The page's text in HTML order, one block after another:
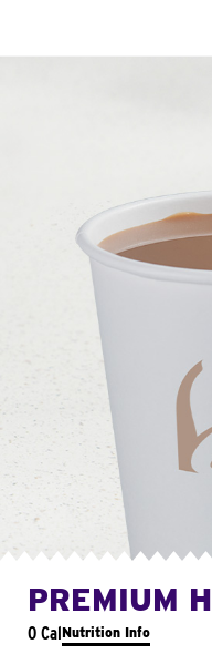
PREMIUM
0 CalNutrition Info